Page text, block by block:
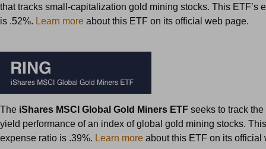
that tracks small-capitalization gold mining stocks. This ETF’s
is .52%. Learn more about this ETF on its official web page.
The iShares MSCI Global Gold Miners ETF seeks to track
yield performance of an index of global gold mining stocks.
expense ratio is .39%. Learn more about this ETF on its official